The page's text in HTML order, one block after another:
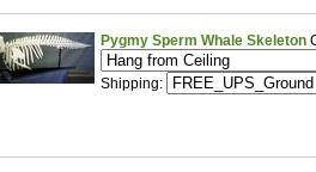
Pygmy Sperm Whale Skeleton
Shipping: